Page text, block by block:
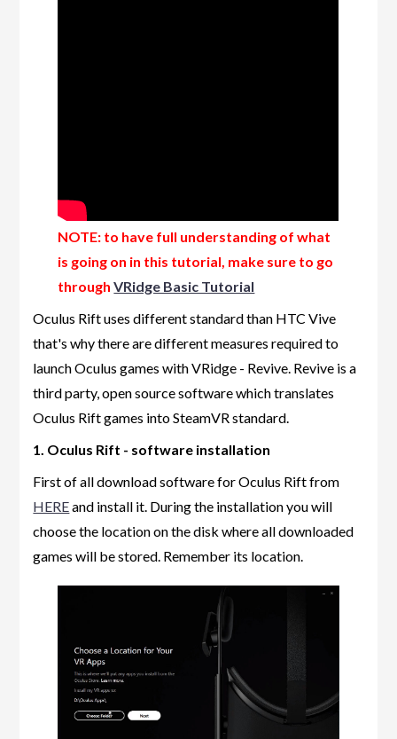
NOTE: to have full understanding of what
is going on in this tutorial, make sure to go
throughVRidge Basic Tutorial
Oculus Rift uses different standard than HTC Vive
that's why there are different measures required to
launch Oculus games with VRidge - Revive. Revive is a
third party, open source software which translates
Oculus Rift games into SteamVR standard.
1. Oculus Rift - software installation
First of all download software for Oculus Rift from
HEREand install it. During the installation you will
choose the location on the disk where all downloaded
games will be stored. Remember its location.